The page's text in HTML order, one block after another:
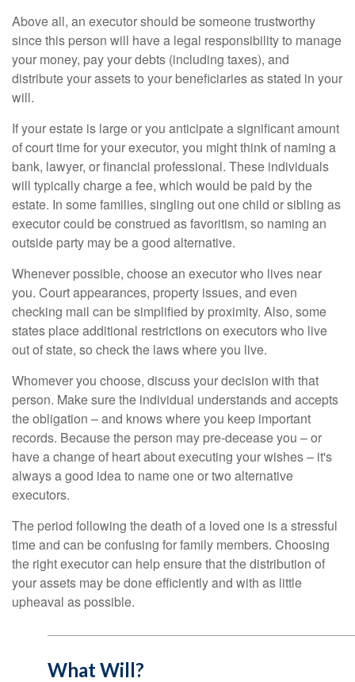
Above all, an executor should be someone trustworthy
since this person will have a legal responsibility to manage
your money, pay your debts (including taxes), and
distribute your assets to your beneficiaries as stated in your
will.
If your estate is large or you anticipate a significant amount
of court time for your executor, you might think of naming a
bank, lawyer, or financial professional. These individuals
will typically charge a fee, which would be paid by the
estate. In some families, singling out one child or sibling as
executor could be construed as favoritism, so naming an
outside party may be a good alternative.
Whenever possible, choose an executor who lives near
you. Court appearances, property issues, and even
checking mail can be simplified by proximity. Also, some
states place additional restrictions on executors who live
out of state, so check the laws where you live.
Whomever you choose, discuss your decision with that
person. Make sure the individual understands and accepts
the obligation – and knows where you keep important
records. Because the person may pre-decease you – or
have a change of heart about executing your wishes – it's
always a good idea to name one or two alternative
executors.
The period following the death of a loved one is a stressful
time and can be confusing for family members. Choosing
the right executor can help ensure that the distribution of
your assets may be done efficiently and with as little
upheaval as possible.
What Will?